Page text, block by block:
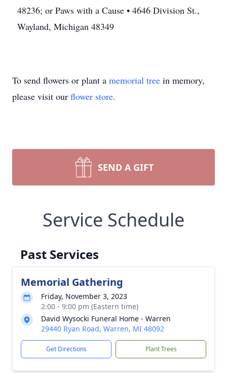
48236; or Paws with a Cause • 4646 Division St.,
Wayland, Michigan 48349
To send flowers or plant a memorial tree in memory,
please visit our flower store.
SEND A GIFT
Service Schedule
Past Services
Memorial Gathering
Friday, November 3, 2023
2:00 - 9:00 pm (Eastern time)
David Wysocki Funeral Home - Warren
29440 Ryan Road, Warren, MI 48092
Get Directions Plant Trees